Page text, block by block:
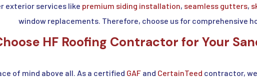
exterior services like premium siding installation, seamless gutters,
window replacements. Therefore, choose us for comprehensive
HF Roofing Contractor for Your
of mind above all. As a certified GAF and CertainTeed contractor,